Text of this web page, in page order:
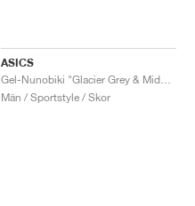
ASICS
Män / Sportstyle / Skor